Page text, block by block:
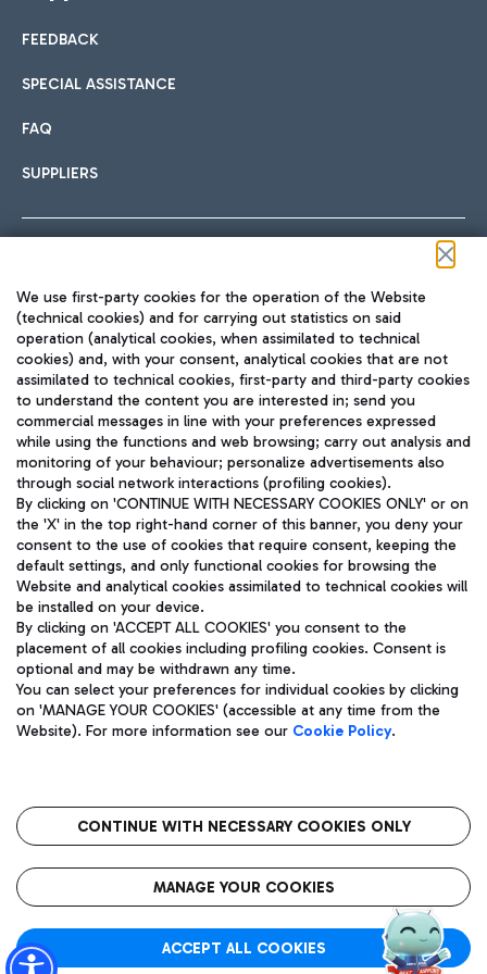
International cuisine
Fast & Street Food
Pizza
Wine & Bubbles Bar
Hotels
Choose the most suitable accommodation and take
Car sharing
With Car Sharing, it's even easier to get from the airport to
Train
Quickly reach Fiumicino Airport from Rome via Trenitalia
train services.
Bus
Discover the bus routes to reach Leonardo Da Vinci Airport.
Get to the airport hassle-free with the fixed-rate taxi service.
Restaurants
Rome Fiumicino Airport map
FEEDBACK
SPECIAL ASSISTANCE
FAQ
SUPPLIERS
TRAVEL JOURNAL
ENG
Aeroporti di Roma S.p.A. - Company subject to management
and coordination activities by Mundys S.p.A.
Fiscal code 13032990155 VAT number 06572251004 Share capital
fully paid -up 62.224.743,00
Registered address: Via Pier Paolo Racchetti 1 - 00054 Fiumicino
(RM) phone number +39 06 65951
Privacy policy
Legal notices
Roma FCO
The starred airport
We use first-party cookies for the operation of the Website
(technical cookies) and for carrying out statistics on said
operation (analytical cookies, when assimilated to technical
cookies) and, with your consent, analytical cookies that are not
assimilated to technical cookies, first-party and third-party cookies
to understand the content you are interested in; send you
commercial messages in line with your preferences expressed
while using the functions and web browsing; carry out analysis and
monitoring of your behaviour; personalize advertisements also
through social network interactions (profiling cookies).
By clicking on 'CONTINUE WITH NECESSARY COOKIES ONLY' or on
the 'X' in the top right-hand corner of this banner, you deny your
consent to the use of cookies that require consent, keeping the
default settings, and only functional cookies for browsing the
Website and analytical cookies assimilated to technical cookies will
be installed on your device.
By clicking on 'ACCEPT ALL COOKIES' you consent to the
placement of all cookies including profiling cookies. Consent is
optional and may be withdrawn any time.
You can select your preferences for individual cookies by clicking
on 'MANAGE YOUR COOKIES' (accessible at any time from the
Website). For more information see our Cookie Policy.
CONTINUE WITH NECESSARY COOKIES ONLY
MANAGE YOUR COOKIES
ACCEPT ALL COOKIES